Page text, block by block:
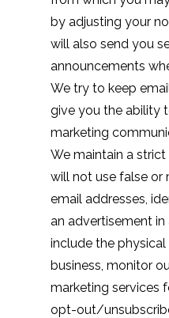
by adjusting your
will also send you
announcements
We try to keep
give you the ability
marketing
We maintain a strict
will not use false or
email addresses,
an advertisement in
include the
business, monitor
marketing services
opt-out/